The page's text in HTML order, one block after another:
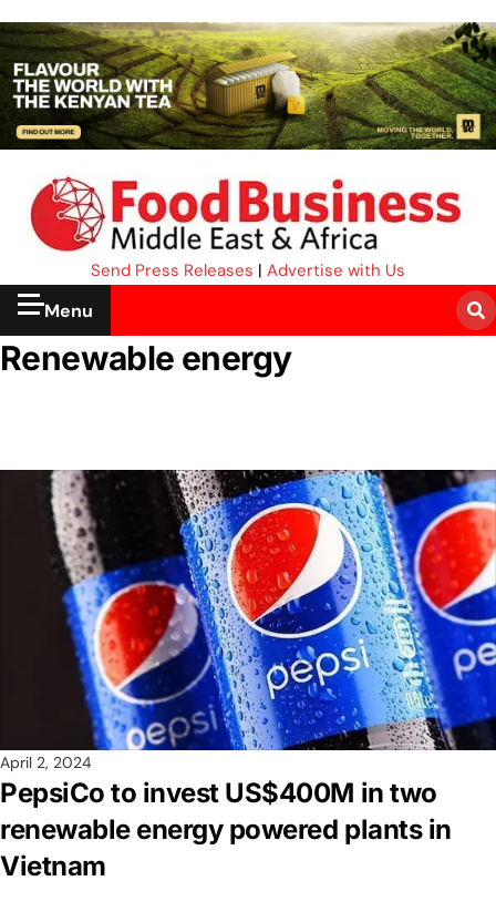
Send Press Releases | Advertise with Us
Menu
Renewable energy
April 2, 2024
PepsiCo to invest US$400M in two
renewable energy powered plants in
Vietnam